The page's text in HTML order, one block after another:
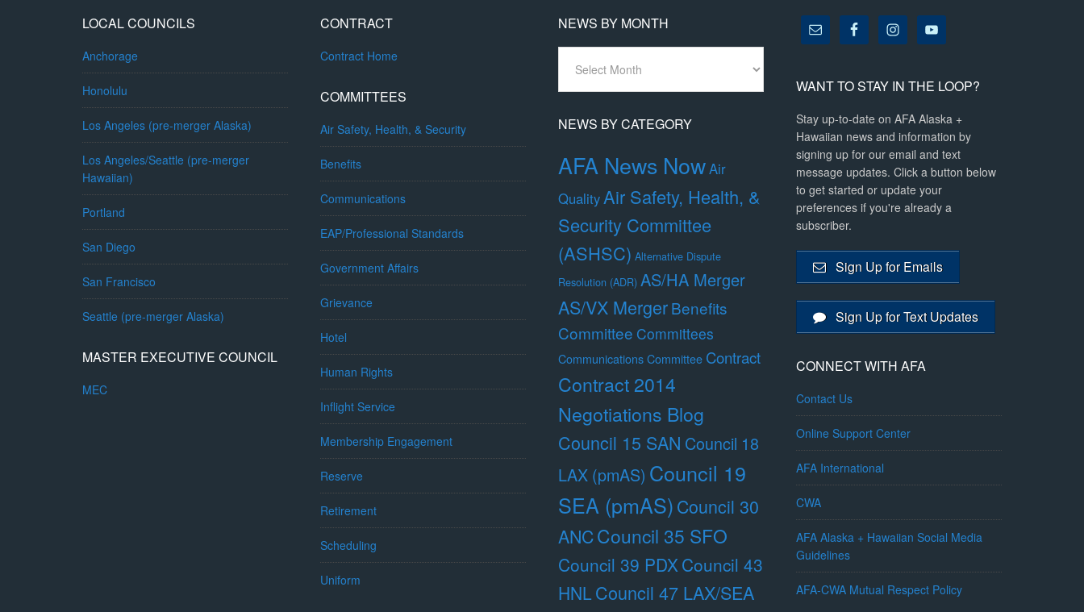
LOCAL COUNCILS
Anchorage
Honolulu
Los Angeles (pre-merger Alaska)
Los Angeles/Seattle (pre-merger
Hawaiian)
Portland
San Diego
San Francisco
Seattle (pre-merger Alaska)
MASTER EXECUTIVE COUNCIL
MEC
CONTRACT
Contract Home
COMMITTEES
Air Safety, Health, & Security
Benefits
Communications
EAP/Professional Standards
Government Affairs
Grievance
Hotel
Human Rights
Inflight Service
Membership Engagement
Reserve
Retirement
Scheduling
Uniform
NEWS BY MONTH
Month
NEWS BY CATEGORY
AFA News NowAir
QualityAir Safety, Health, &
Security Committee
(ASHSC) Alternative Dispute
Resolution (ADR) AS/HA Merger
AS/VX MergerBenefits
Committee Committees
Communications Committee Contract
Contract 2014
Negotiations Blog
Council 15 SAN Council 18
LAX (pmAS) Council 19
SEA (pmAS)Council 30
ANCCouncil 35 SFO
Council 39 PDXCouncil 43
HNLCouncil 47 LAX/SEA
WANT TO STAY IN THE LOOP?
Stay up-to-date on AFA Alaska +
Hawaiian news and information by
signing up for our email and text
message updates. Click a button below
to get started or update your
preferences if you're already a
subscriber.
Sign Up for Emails
Sign Up for Text Updates
CONNECT WITH AFA
Contact Us
Online Support Center
AFA International
CWA
AFA Alaska + Hawaiian Social Media
Guidelines
AFA-CWA Mutual Respect Policy